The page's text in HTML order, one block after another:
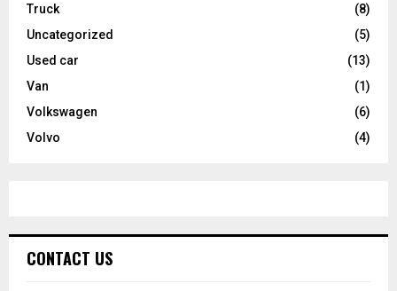
Truck
(8)
Uncategorized
(5)
Used car
(13)
Van
(1)
Volkswagen
(6)
Volvo
(4)
CONTACT US